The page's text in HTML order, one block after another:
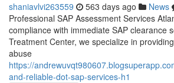
shaniavlvi263559 563 days ago News
Professional SAP Assessment Services
compliance with immediate SAP clearance
Treatment Center, we specialize in
abuse
https://
and-reliable-dot-sap-services-h1